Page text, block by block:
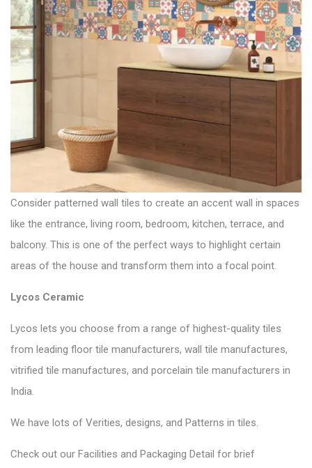
Consider patterned wall tiles to create an accent wall in spaces
like the entrance, living room, bedroom, kitchen, terrace, and
balcony. This is one of the perfect ways to highlight certain
areas of the house and transform them into a focal point.
Lycos Ceramic
Lycos lets you choose from a range of highest-quality tiles
from leading floor tile manufacturers, wall tile manufactures,
vitrified tile manufactures, and porcelain tile manufacturers in
India.
We have lots of Verities, designs, and Patterns in tiles.
Check out our Facilities and Packaging Detail for brief